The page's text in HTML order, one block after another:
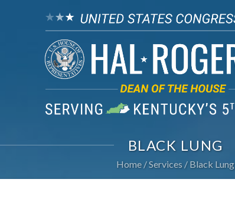
BLACK LUNG
Home Services Black Lung